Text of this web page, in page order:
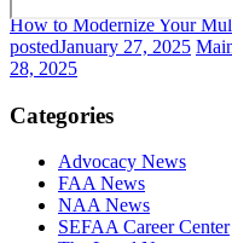
How to Modernize Your
postedJanuary 27, 2025
28, 2025
Categories
Advocacy News
FAA News
NAA News
SEFAA Career Center